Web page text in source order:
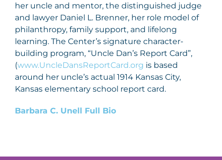
her uncle and mentor, the distinguished judge
and lawyer Daniel L. Brenner, her role model of
philanthropy, family support, and lifelong
learning. The Center’s signature character-
building program, “Uncle Dan’s Report Card”,
(www.UncleDansReportCard.org is based
around her uncle’s actual 1914 Kansas City,
Kansas elementary school report card.
Barbara C. Unell Full Bio